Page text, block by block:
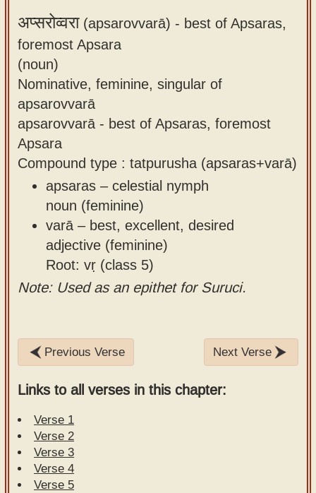
अप्सरोव्वरा(apsarovvarā) - best of Apsaras,
foremost Apsara
(noun)
Nominative, feminine, singular of
apsarovvarā
apsarovvarā - best of Apsaras, foremost
Apsara
Compound type : tatpurusha (apsaras+varā)
apsaras – celestial nymph
noun (feminine)
varā – best, excellent, desired
adjective (feminine)
Root: vṛ (class 5)
Note: Used as an epithet for Suruci.
Previous Verse Next Verse
Links to all verses in this chapter:
Verse 1
Verse 2
Verse 3
Verse 4
Verse 5